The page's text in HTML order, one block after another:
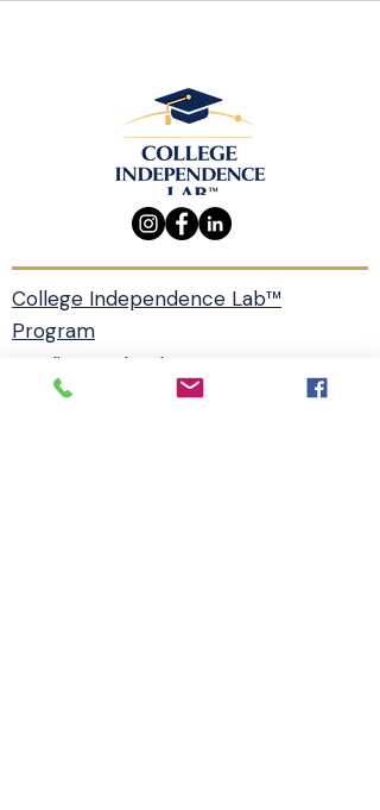
College Independence Lab™
Program
Readiness Check
Agreement